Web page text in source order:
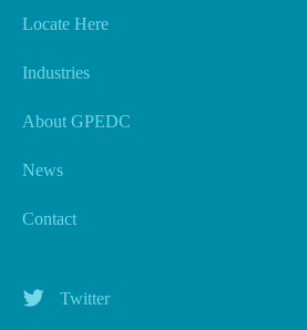
Locate Here
Industries
About GPEDC
News
Contact
Twitter